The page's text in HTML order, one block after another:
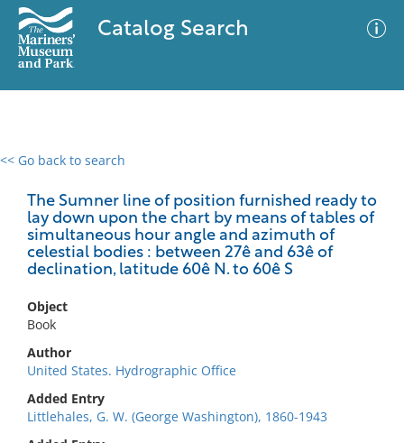
Catalog Search
<< Go back to search
The Sumner line of position furnished ready to
lay down upon the chart by means of tables of
simultaneous hour angle and azimuth of
celestial bodies : between 27ê and 63ê of
declination, latitude 60ê N. to 60ê S
Object
Book
Author
United States. Hydrographic Office
Added Entry
Littlehales, G. W. (George Washington), 1860-1943
0 results
No results meet your criteria